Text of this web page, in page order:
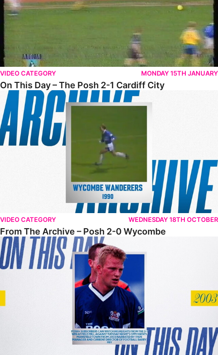
VIDEO CATEGORY MONDAY 15TH JANUARY
On This Day – The Posh 2-1 Cardiff City
From The Archive – Posh 2-0 Wycombe
VIDEO CATEGORY WEDNESDAY 18TH OCTOBER
From The Archive – Posh 2-0 Wycombe
From The Archive – 29-03-2003 – Mansfield Town 1-5 Posh